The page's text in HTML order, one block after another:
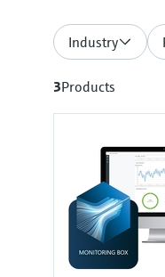
Industry
3Products